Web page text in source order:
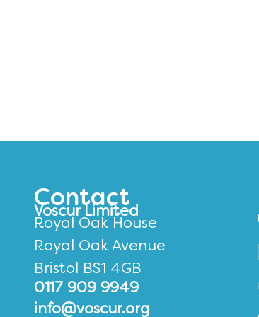
Contact
Voscur Limited
Royal Oak House
Royal Oak Avenue
Bristol BS1 4GB
0117 909 9949
info@voscur.org